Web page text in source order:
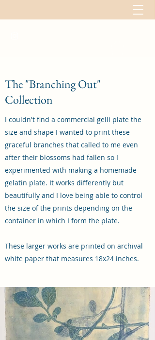
The "Branching Out"
Collection
I couldn't find a commercial gelli plate the
size and shape I wanted to print these
graceful branches that called to me even
after their blossoms had fallen so I
experimented with making a homemade
gelatin plate. It works differently but
beautifully and I love being able to control
the size of the prints depending on the
container in which I form the plate.
These larger works are printed on archival
white paper that measures 18x24 inches.